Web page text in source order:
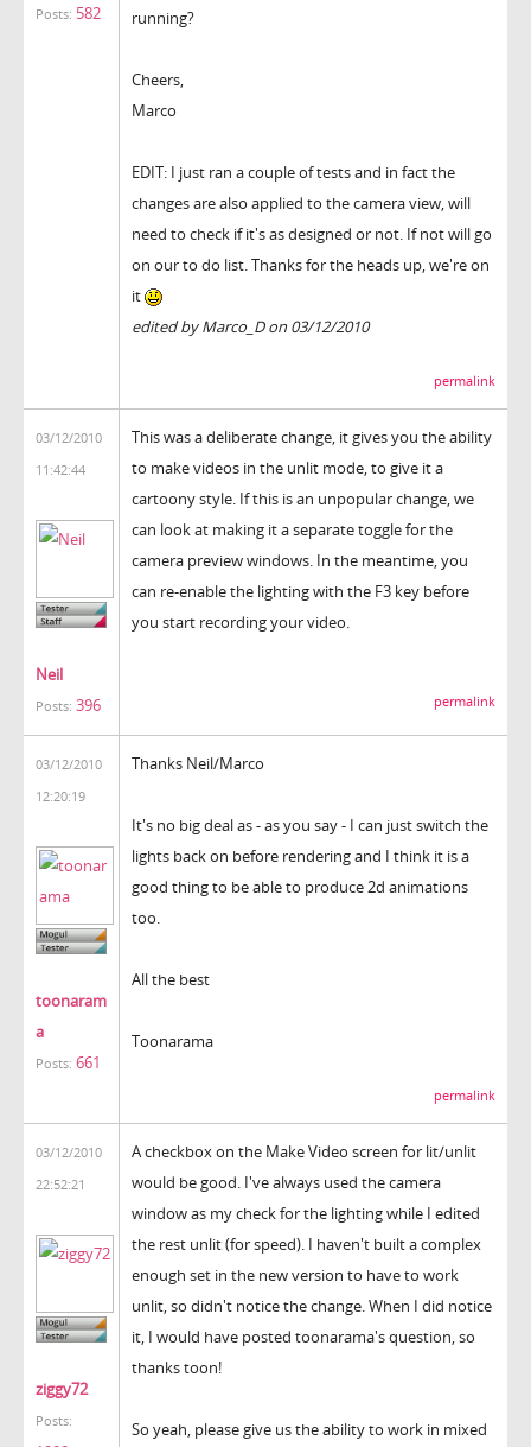
Posts: 582
running?
Cheers,
Marco
EDIT: I just ran a couple of tests and in fact the
changes are also applied to the camera view, will
need to check if it's as designed or not. If not will go
on our to do list. Thanks for the heads up, we're on
it
edited by Marco_D on 03/12/2010
permalink
03/12/2010
11:42:44
Neil
Posts: 396
This was a deliberate change, it gives you the ability
to make videos in the unlit mode, to give it a
cartoony style. If this is an unpopular change, we
can look at making it a separate toggle for the
camera preview windows. In the meantime, you
can re-enable the lighting with the F3 key before
you start recording your video.
permalink
03/12/2010
12:20:19
toonaram
a
Posts: 661
Thanks Neil/Marco
It's no big deal as - as you say - I can just switch the
lights back on before rendering and I think it is a
good thing to be able to produce 2d animations
too.
All the best
Toonarama
permalink
03/12/2010
22:52:21
ziggy72
Posts:
A checkbox on the Make Video screen for lit/unlit
would be good. I've always used the camera
window as my check for the lighting while I edited
the rest unlit (for speed). I haven't built a complex
enough set in the new version to have to work
unlit, so didn't notice the change. When I did notice
it, I would have posted toonarama's question, so
thanks toon!
So yeah, please give us the ability to work in mixed